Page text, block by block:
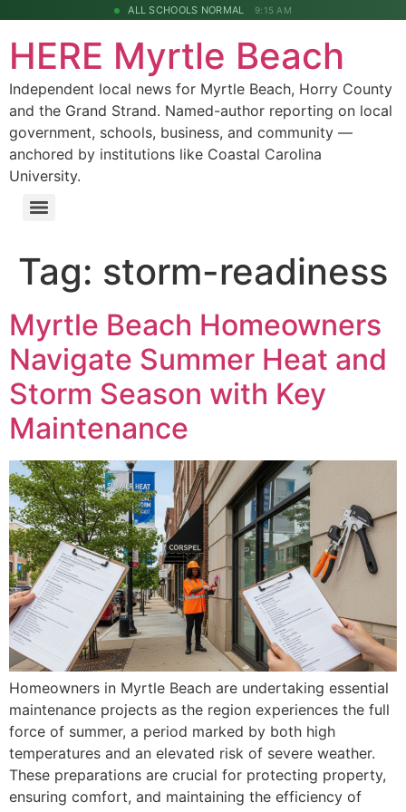
ALL SCHOOLS NORMAL 9:15 AM
HERE Myrtle Beach
Independent local news for Myrtle Beach, Horry County
and the Grand Strand. Named-author reporting on local
government, schools, business, and community —
anchored by institutions like Coastal Carolina
University.
Tag: storm-readiness
Myrtle Beach Homeowners
Navigate Summer Heat and
Storm Season with Key
Maintenance
Homeowners in Myrtle Beach are undertaking essential
maintenance projects as the region experiences the full
force of summer, a period marked by both high
temperatures and an elevated risk of severe weather.
These preparations are crucial for protecting property,
ensuring comfort, and maintaining the efficiency of